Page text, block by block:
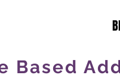
Based